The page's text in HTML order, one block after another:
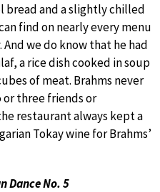
bread and a slightly chilled
find on nearly every menu
we do know that he had
a rice dish cooked in soup
of meat. Brahms never
or three friends or
restaurant always kept a
Tokay wine for Brahms’
Dance No. 5